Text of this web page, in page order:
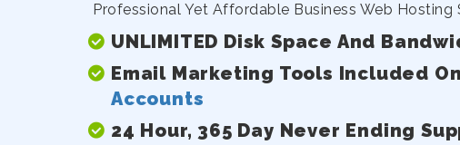
Professional Yet Affordable Business Web Hosting
UNLIMITED Disk Space And
Email Marketing Tools Included
Accounts
24 Hour, 365 Day Never Ending